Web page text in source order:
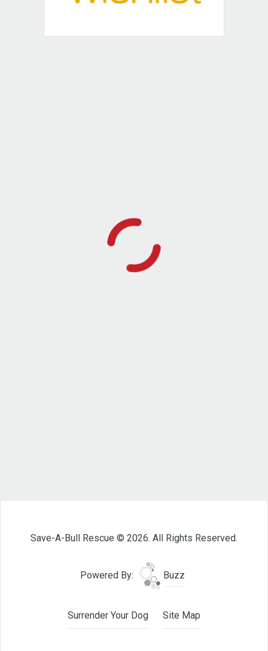
Save-A-Bull Rescue © 2026. All Rights Reserved.
Powered By: Buzz
Surrender Your Dog Site Map